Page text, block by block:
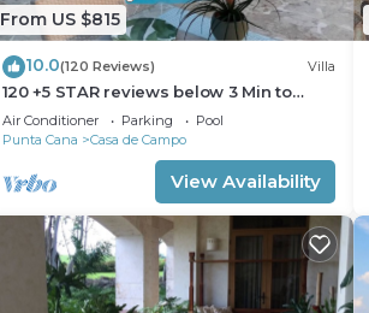
From US $815
10.0(120 Reviews) Villa
120 +5 STAR reviews below 3 Min to
Beach English speaking Chef Butler
Meal Plan
Air Conditioner Parking
Pool
Punta Cana
Casa de Campo
View Availability